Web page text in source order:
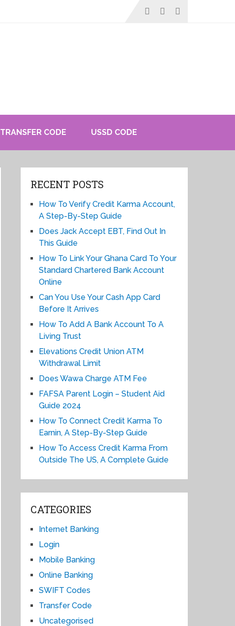
TRANSFER CODE USSD CODE
RECENT POSTS
How To Verify Credit Karma Account,
A Step-By-Step Guide
Does Jack Accept EBT, Find Out In
This Guide
How To Link Your Ghana Card To Your
Standard Chartered Bank Account
Online
Can You Use Your Cash App Card
Before It Arrives
How To Add A Bank Account To A
Living Trust
Elevations Credit Union ATM
Withdrawal Limit
Does Wawa Charge ATM Fee
FAFSA Parent Login – Student Aid
Guide 2024
How To Connect Credit Karma To
Earnin, A Step-By-Step Guide
How To Access Credit Karma From
Outside The US, A Complete Guide
CATEGORIES
Internet Banking
Login
Mobile Banking
Online Banking
SWIFT Codes
Transfer Code
Uncategorised